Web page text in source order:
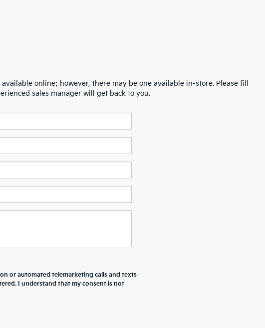
online; however, there may be one available in-store. Please fill
sales manager will get back to you.
or automated telemarketing calls and texts
I understand that my consent is not